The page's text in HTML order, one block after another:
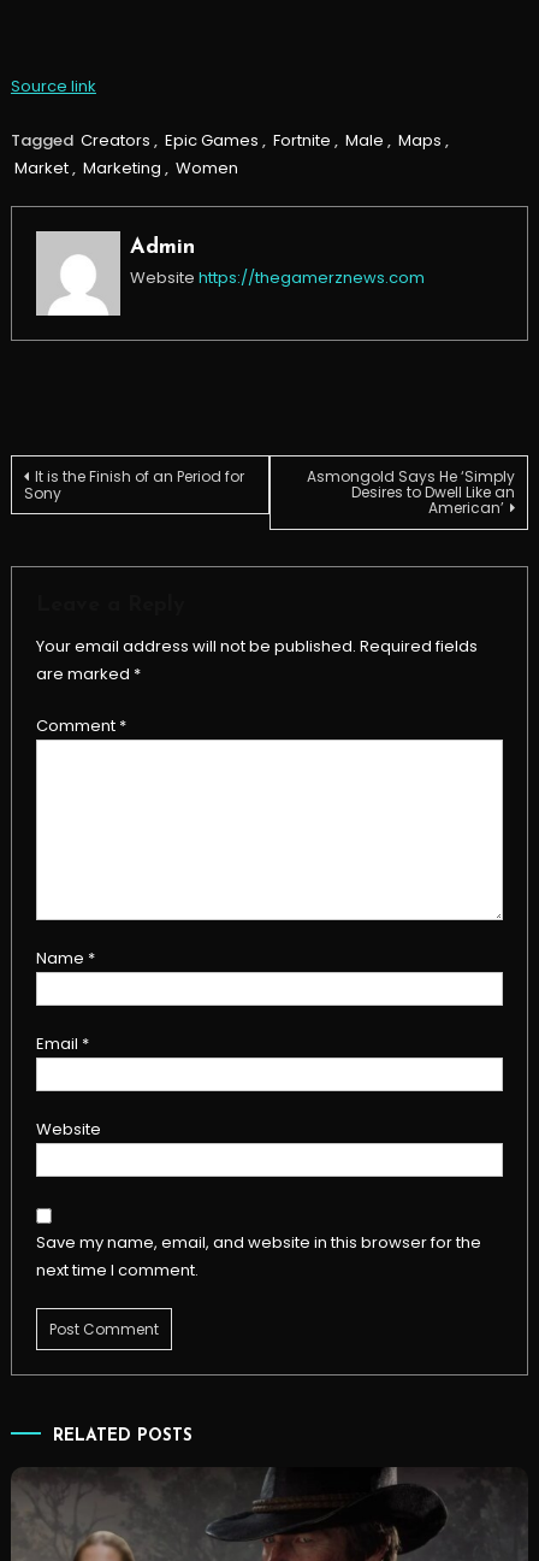
Source link
Tagged Creators , Epic Games , Fortnite , Male , Maps ,
Market, Marketing , Women
Admin
Website https://thegamerznews.com
Post
It is the Finish of an Period for
Sony
Asmongold Says He ‘Simply
Desires to Dwell Like an
American’
Your email address will not be published. Required fields
are marked *
Comment *
Name *
Email *
Website
Save my name, email, and website in this browser for the
next time I comment.
RELATED POSTS